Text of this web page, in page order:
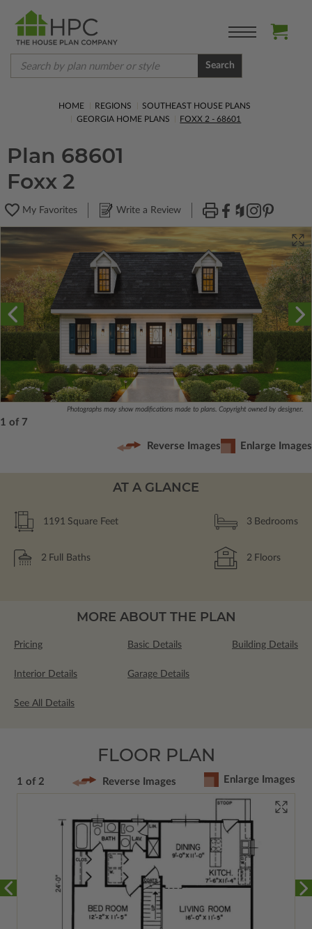
Search
HOME REGIONS
SOUTHEAST HOUSE PLANS
GEORGIA HOME PLANS
FOXX 2 - 68601
Plan 68601
Foxx 2
My Favorites Write a Review
Photographs may show modifications made to plans. Copyright owned by designer.
1 of 7
Reverse Images Enlarge Images
AT A GLANCE
1191 Square Feet 3 Bedrooms
2 Full Baths 2 Floors
MORE ABOUT THE PLAN
Pricing Basic Details Building Details
Interior Details Garage Details
See All Details
FLOOR PLAN
1 of 2 Reverse Images Enlarge Images